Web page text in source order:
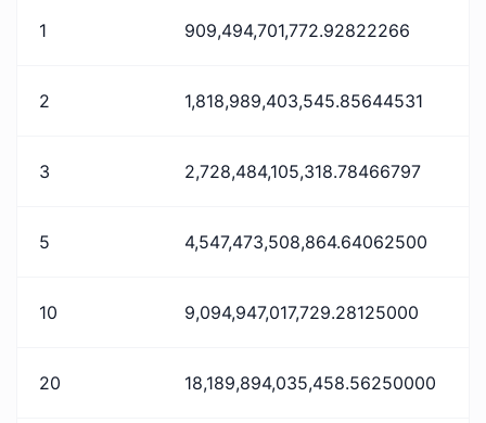
1 909,494,701,772.92822266
2 1,818,989,403,545.85644531
3 2,728,484,105,318.78466797
5 4,547,473,508,864.64062500
10 9,094,947,017,729.28125000
20 18,189,894,035,458.56250000